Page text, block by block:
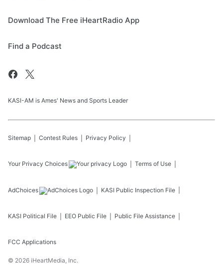
Download The Free iHeartRadio App
Find a Podcast
KASI-AM is Ames' News and Sports Leader
Sitemap Contest Rules Privacy Policy
Your Privacy Choices Terms of Use
AdChoices KASI Public Inspection File
KASI Political File EEO Public File Public File Assistance
FCC Applications
© 2026 iHeartMedia, Inc.